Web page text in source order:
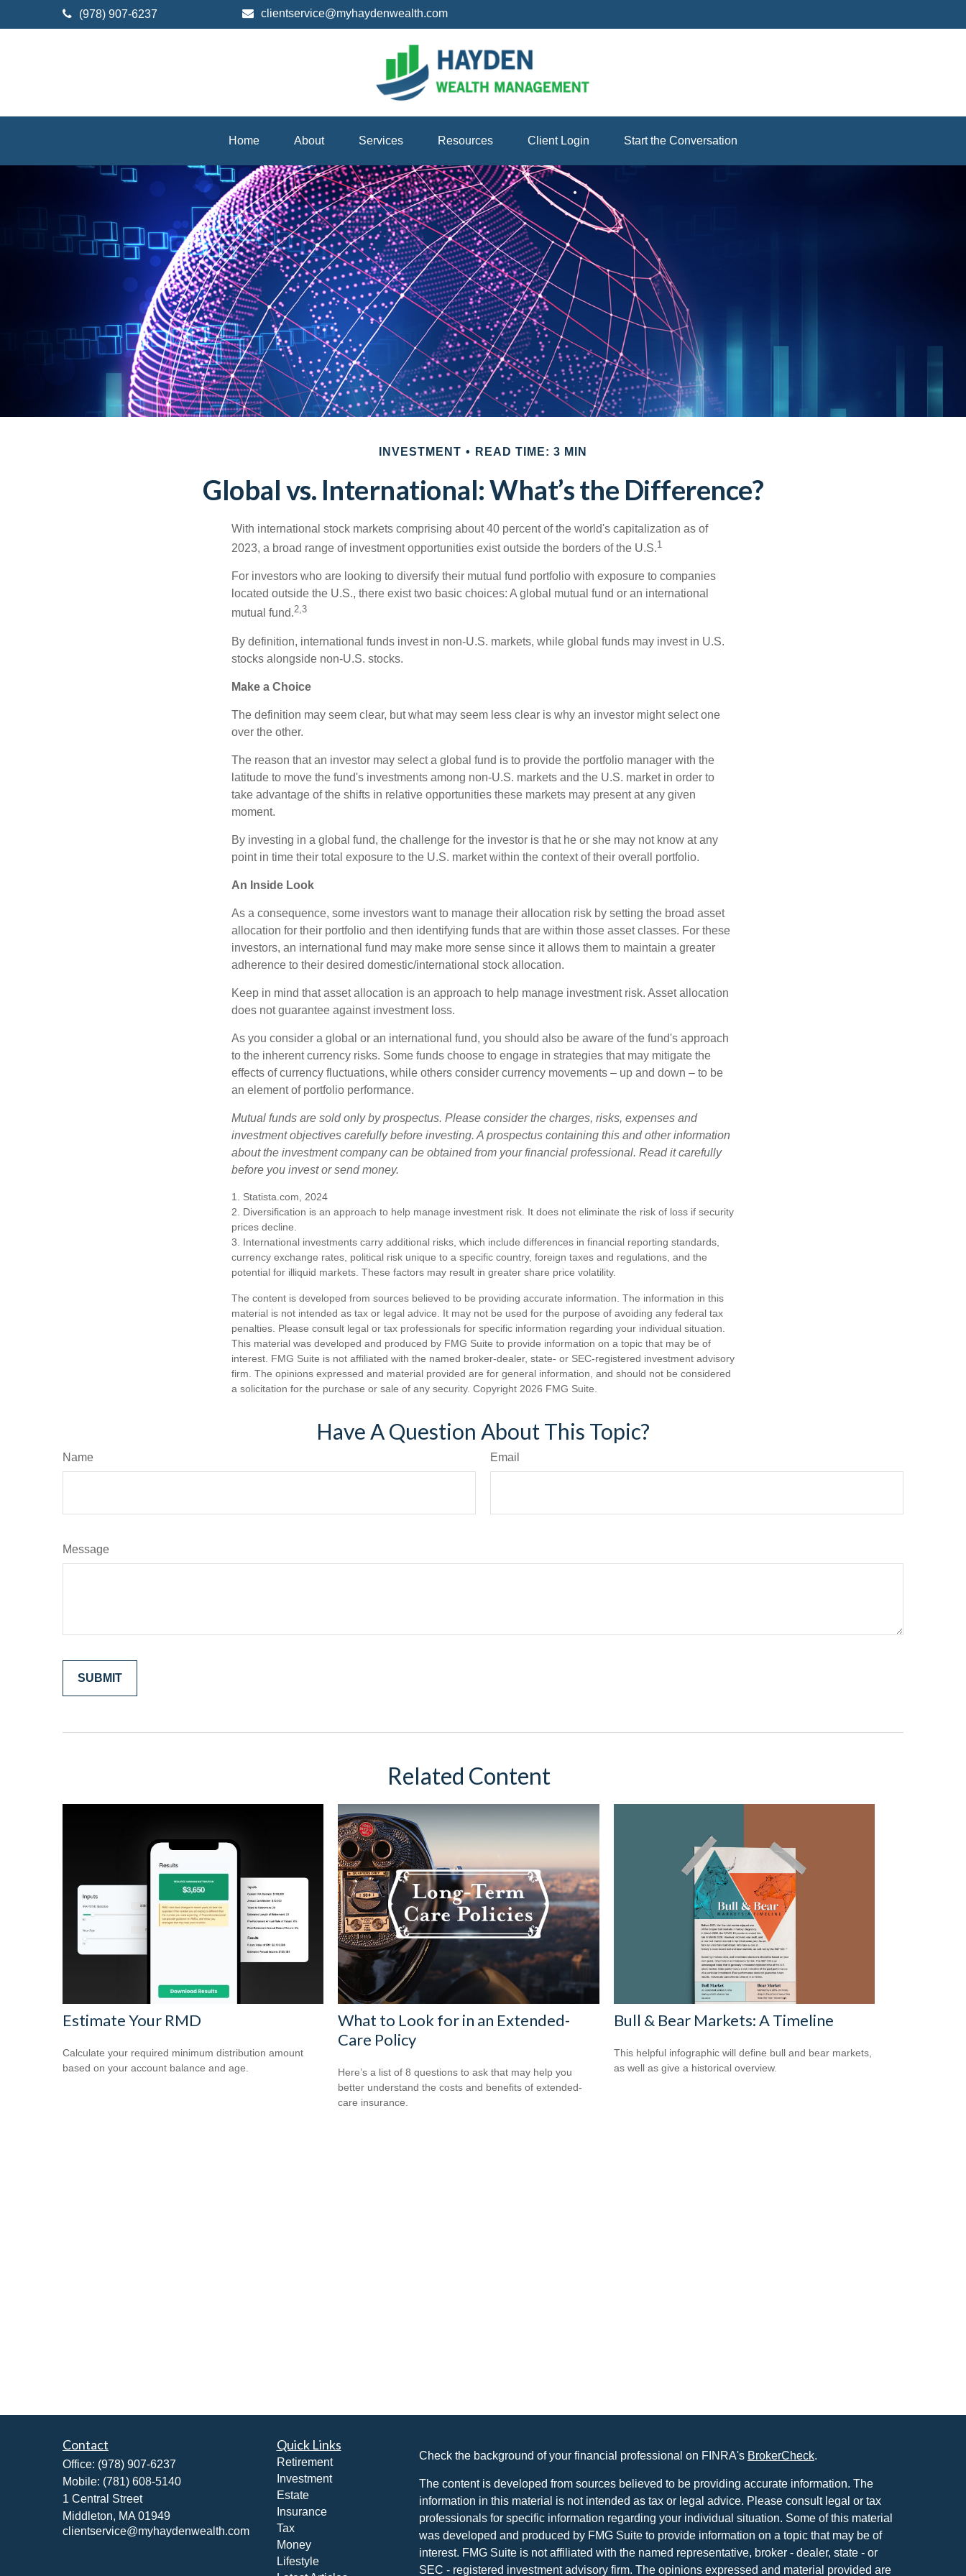
(978) 907-6237 clientservice@myhaydenwealth.com
Home About Services Resources Client Login Start the Conversation
INVESTMENT READ TIME: 3 MIN
Global vs. International: What’s the Difference?
With international stock markets comprising about 40 percent of the world's capitalization as of
2023, a broad range of investment opportunities exist outside the borders of the U.S.1
For investors who are looking to diversify their mutual fund portfolio with exposure to companies
located outside the U.S., there exist two basic choices: A global mutual fund or an international
mutual fund.2,3
By definition, international funds invest in non-U.S. markets, while global funds may invest in U.S.
stocks alongside non-U.S. stocks.
Make a Choice
The definition may seem clear, but what may seem less clear is why an investor might select one
over the other.
The reason that an investor may select a global fund is to provide the portfolio manager with the
latitude to move the fund's investments among non-U.S. markets and the U.S. market in order to
take advantage of the shifts in relative opportunities these markets may present at any given
moment.
By investing in a global fund, the challenge for the investor is that he or she may not know at any
point in time their total exposure to the U.S. market within the context of their overall portfolio.
An Inside Look
As a consequence, some investors want to manage their allocation risk by setting the broad asset
allocation for their portfolio and then identifying funds that are within those asset classes. For these
investors, an international fund may make more sense since it allows them to maintain a greater
adherence to their desired domestic/international stock allocation.
Keep in mind that asset allocation is an approach to help manage investment risk. Asset allocation
does not guarantee against investment loss.
As you consider a global or an international fund, you should also be aware of the fund's approach
to the inherent currency risks. Some funds choose to engage in strategies that may mitigate the
effects of currency fluctuations, while others consider currency movements – up and down – to be
an element of portfolio performance.
Mutual funds are sold only by prospectus. Please consider the charges, risks, expenses and
investment objectives carefully before investing. A prospectus containing this and other information
about the investment company can be obtained from your financial professional. Read it carefully
before you invest or send money.
1. Statista.com, 2024
2. Diversification is an approach to help manage investment risk. It does not eliminate the risk of loss if security
prices decline.
3. International investments carry additional risks, which include differences in financial reporting standards,
currency exchange rates, political risk unique to a specific country, foreign taxes and regulations, and the
potential for illiquid markets. These factors may result in greater share price volatility.
The content is developed from sources believed to be providing accurate information. The information in this
material is not intended as tax or legal advice. It may not be used for the purpose of avoiding any federal tax
penalties. Please consult legal or tax professionals for specific information regarding your individual situation.
This material was developed and produced by FMG Suite to provide information on a topic that may be of
interest. FMG Suite is not affiliated with the named broker-dealer, state- or SEC-registered investment advisory
firm. The opinions expressed and material provided are for general information, and should not be considered
a solicitation for the purchase or sale of any security. Copyright 2026 FMG Suite.
Have A Question About This Topic?
Name Email
Message
Related Content
Estimate Your RMD
Calculate your required minimum distribution amount
based on your account balance and age.
What to Look for in an Extended-
Care Policy
Here’s a list of 8 questions to ask that may help you
better understand the costs and benefits of extended-
care insurance.
Bull & Bear Markets: A Timeline
This helpful infographic will define bull and bear markets,
as well as give a historical overview.
Contact
Office: (978) 907-6237
Mobile: (781) 608-5140
1 Central Street
Middleton, MA 01949
clientservice@myhaydenwealth.com
Quick Links
Retirement
Investment
Estate
Insurance
Tax
Money
Lifestyle
Check the background of your financial professional on FINRA's BrokerCheck.
The content is developed from sources believed to be providing accurate information. The
information in this material is not intended as tax or legal advice. Please consult legal or tax
professionals for specific information regarding your individual situation. Some of this material
was developed and produced by FMG Suite to provide information on a topic that may be of
interest. FMG Suite is not affiliated with the named representative, broker - dealer, state - or
SEC - registered investment advisory firm. The opinions expressed and material provided are